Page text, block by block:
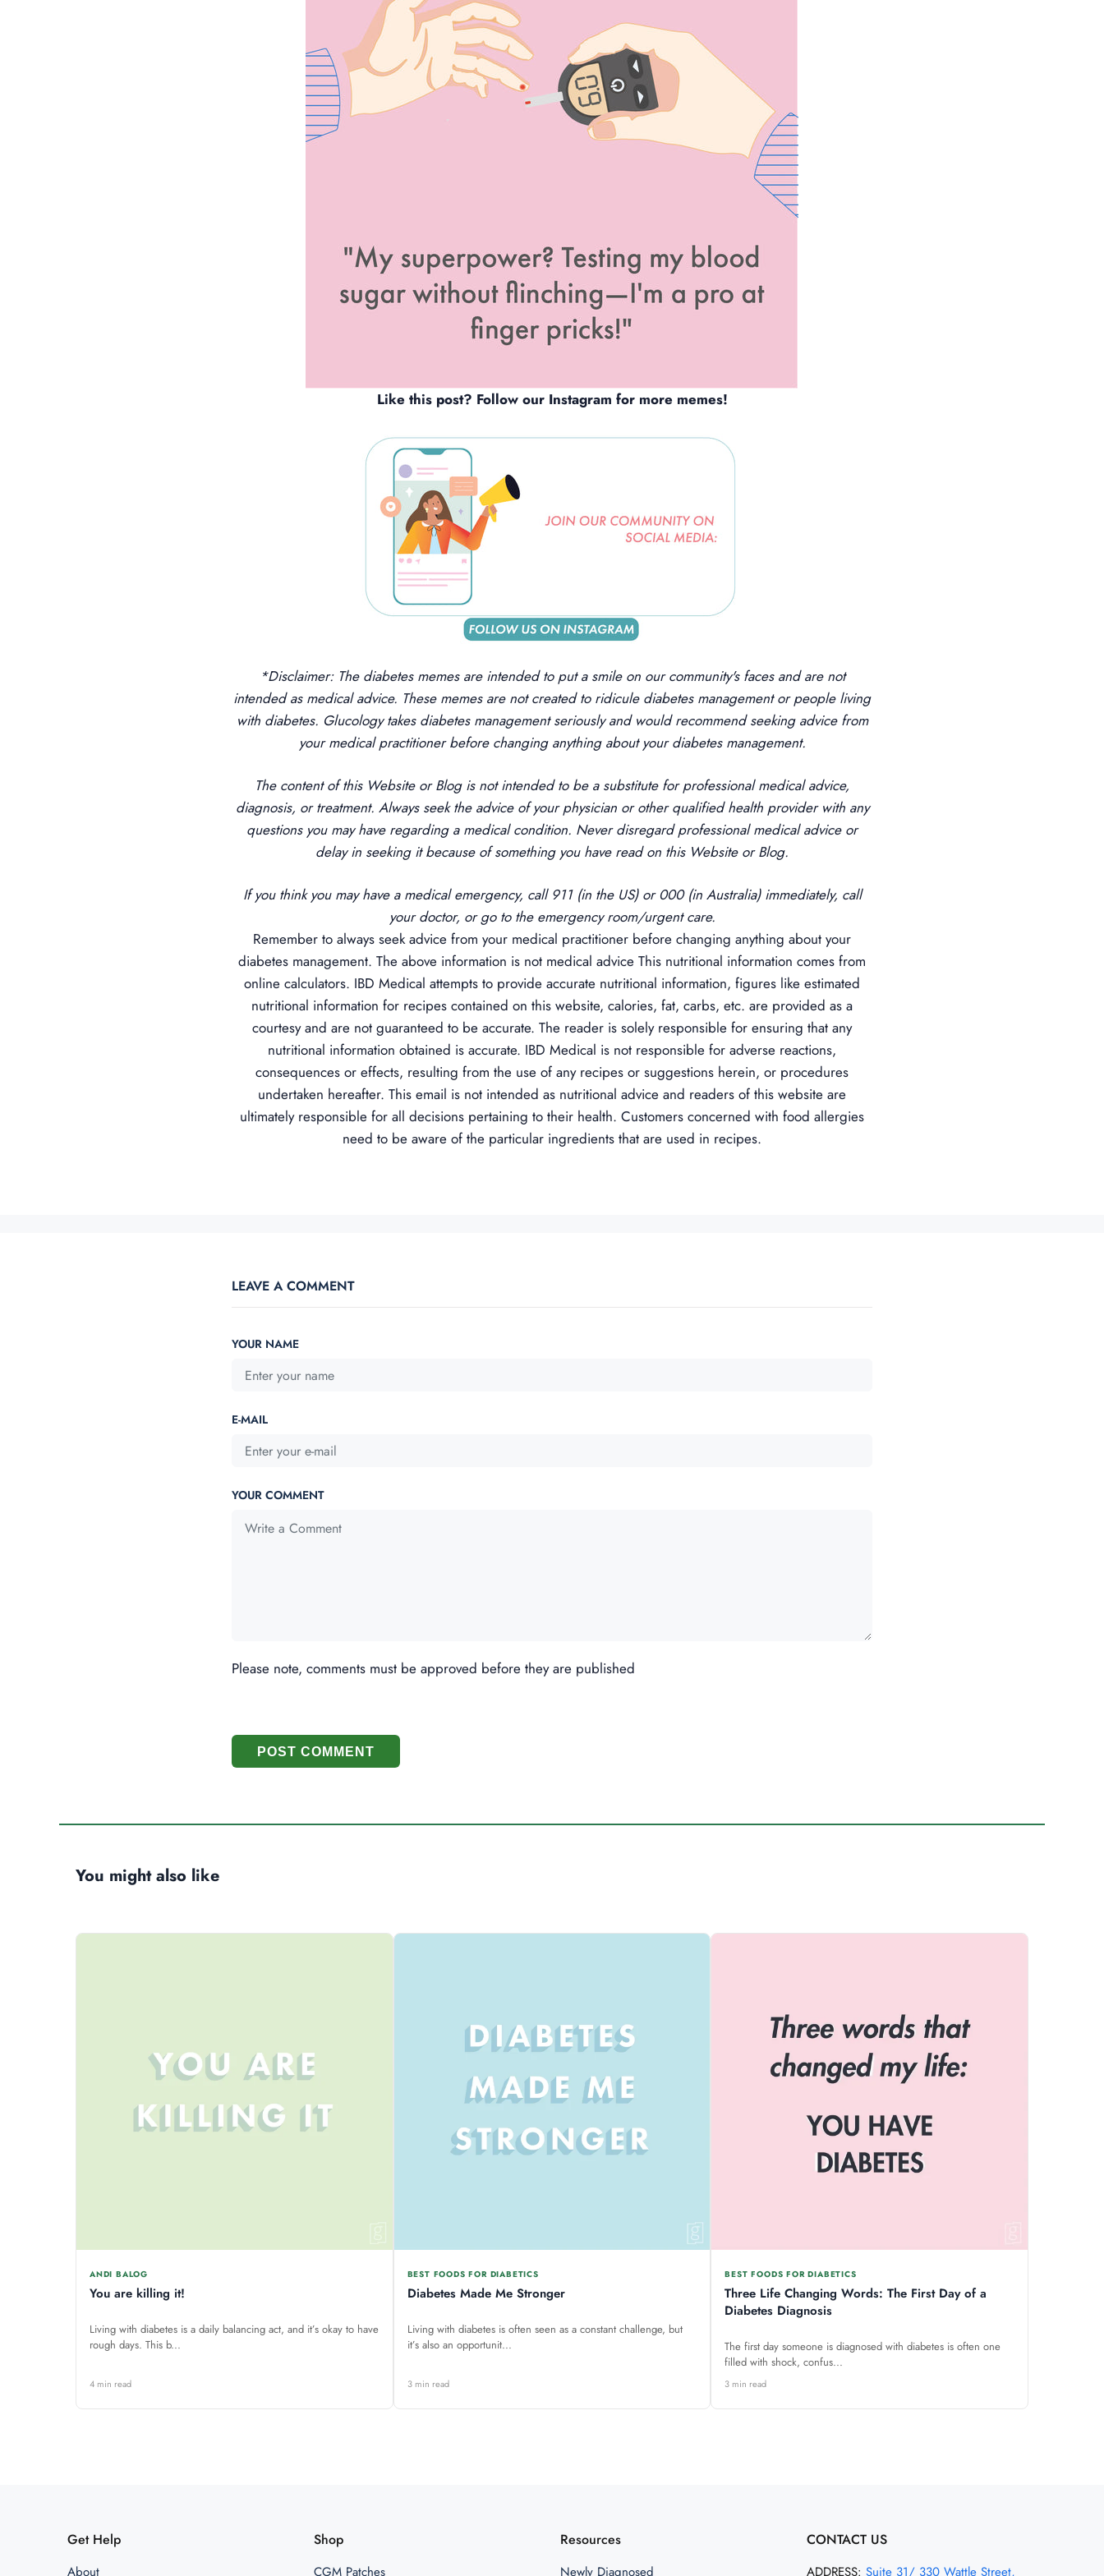
Like this post? Follow our Instagram for more memes!
*Disclaimer: The diabetes memes are intended to put a smile on our community's faces and are not
intended as medical advice. These memes are not created to ridicule diabetes management or people living
with diabetes. Glucology takes diabetes management seriously and would recommend seeking advice from
your medical practitioner before changing anything about your diabetes management.
The content of this Website or Blog is not intended to be a substitute for professional medical advice,
diagnosis, or treatment. Always seek the advice of your physician or other qualified health provider with any
questions you may have regarding a medical condition. Never disregard professional medical advice or
delay in seeking it because of something you have read on this Website or Blog.
If you think you may have a medical emergency, call 911 (in the US) or 000 (in Australia) immediately, call
your doctor, or go to the emergency room/urgent care.
Remember to always seek advice from your medical practitioner before changing anything about your
diabetes management. The above information is not medical advice This nutritional information comes from
online calculators. IBD Medical attempts to provide accurate nutritional information, figures like estimated
nutritional information for recipes contained on this website, calories, fat, carbs, etc. are provided as a
courtesy and are not guaranteed to be accurate. The reader is solely responsible for ensuring that any
nutritional information obtained is accurate. IBD Medical is not responsible for adverse reactions,
consequences or effects, resulting from the use of any recipes or suggestions herein, or procedures
undertaken hereafter. This email is not intended as nutritional advice and readers of this website are
ultimately responsible for all decisions pertaining to their health. Customers concerned with food allergies
need to be aware of the particular ingredients that are used in recipes.
LEAVE A COMMENT
YOUR NAME
E-MAIL
YOUR COMMENT
Please note, comments must be approved before they are published
POST COMMENT
You might also like
ANDI BALOG
You are killing it!
Living with diabetes is a daily balancing act, and it’s okay to have
rough days. This b...
4 min read
BEST FOODS FOR DIABETICS
Diabetes Made Me Stronger
Living with diabetes is often seen as a constant challenge, but
it’s also an opportunit...
3 min read
BEST FOODS FOR DIABETICS
Three Life Changing Words: The First Day of a
Diabetes Diagnosis
The first day someone is diagnosed with diabetes is often one
filled with shock, confus...
3 min read
Get Help
About
Shop
CGM Patches
Resources
Newly Diagnosed
CONTACT US
ADDRESS: Suite 31/ 330 Wattle Street,